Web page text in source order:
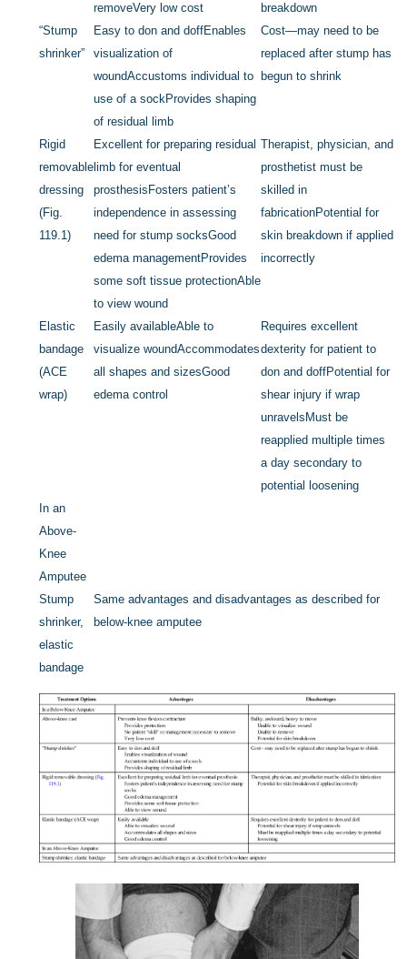
removeVery low cost
breakdown
“Stump
shrinker”
Easy to don and doffEnables
visualization of
woundAccustoms individual to
use of a sockProvides shaping
of residual limb
Cost—may need to be
replaced after stump has
begun to shrink
Rigid
removable
dressing
(Fig.
119.1)
Excellent for preparing residual
limb for eventual
prosthesis Fosters patient’s
independence in assessing
need for stump socksGood
edema managementProvides
some soft tissue protectionAble
to view wound
Therapist, physician, and
prosthetist must be
skilled in
fabricationPotential for
skin breakdown if applied
incorrectly
Elastic
bandage
(ACE
wrap)
Easily availableAble to
visualize woundAccommodates
all shapes and sizesGood
edema control
Requires excellent
dexterity for patient to
don and doffPotential for
shear injury if wrap
unravels Must be
reapplied multiple times
a day secondary to
potential loosening
In an
Above-
Knee
Amputee
Stump
shrinker,
elastic
bandage
Same advantages and disadvantages as described for
below-knee amputee